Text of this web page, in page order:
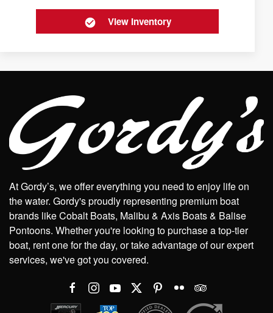
View Inventory
At Gordy’s, we offer everything you need to enjoy life on
the water. Gordy's proudly representing premium boat
brands like Cobalt Boats, Malibu & Axis Boats & Balise
Pontoons. Whether you're looking to purchase a top-tier
boat, rent one for the day, or take advantage of our expert
services, we've got you covered.